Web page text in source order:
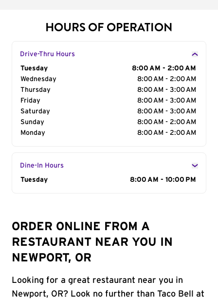
HOURS OF OPERATION
Drive-Thru Hours
Day of the Week
Tuesday
8:00 AM - 2:00 AM
Wednesday
8:00 AM - 2:00 AM
Thursday
8:00 AM - 3:00 AM
Friday
8:00 AM - 3:00 AM
Saturday
8:00 AM - 3:00 AM
Sunday
8:00 AM - 2:00 AM
Monday
8:00 AM - 2:00 AM
Dine-In Hours
Day of the Week
Tuesday 8:00 AM - 10:00 PM
ORDER ONLINE FROM A
RESTAURANT NEAR YOU IN
NEWPORT, OR
Looking for a great restaurant near you in
Newport, OR? Look no further than Taco Bell at